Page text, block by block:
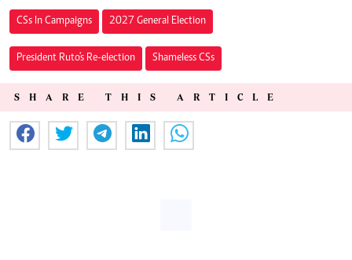
CSs In Campaigns 2027 General Election
President Ruto's Re-election Shameless CSs
SHARE THIS ARTICLE